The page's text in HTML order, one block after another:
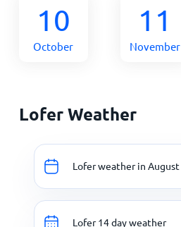
10
October
11
November
Lofer Weather
Lofer weather in August
Lofer 14 day weather